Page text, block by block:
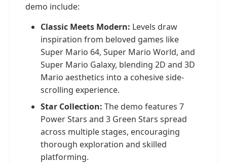
demo include:
Classic Meets Modern: Levels draw
inspiration from beloved games like
Super Mario 64, Super Mario World, and
Super Mario Galaxy, blending 2D and 3D
Mario aesthetics into a cohesive side-
scrolling experience.
Star Collection: The demo features 7
Power Stars and 3 Green Stars spread
across multiple stages, encouraging
thorough exploration and skilled
platforming.